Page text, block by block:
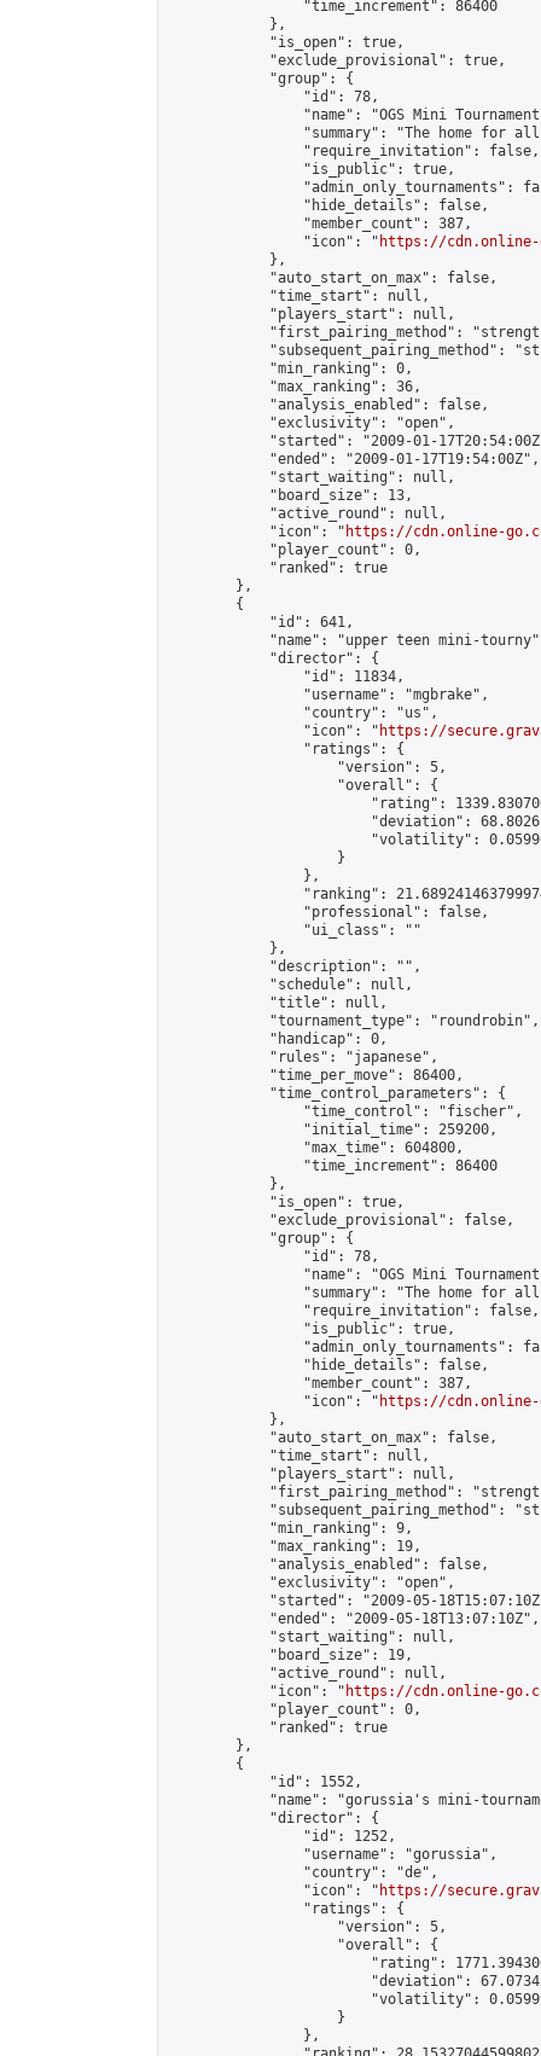
                "time_increment": 86400
            },
            "is_open": true,
            "exclude_provisional": true,
            "group": {
                "id": 78,
"name": "OGS Mini
"summary": "The home for
                "require_invitation": false,
                "is_public": true,
"admin_only_tournaments":
                "hide_details": false,
                "member_count": 387,
                "icon": "
https://cdn.online-
            },
            "auto_start_on_max": false,
            "time_start": null,
            "players_start": null,
"first_pairing_method":
"subsequent_pairing_method":
            "min_ranking": 0,
            "max_ranking": 36,
            "analysis_enabled": false,
            "exclusivity": "open",
"started": "2009-01-
            "ended": "2009-01-17T19:54:00Z",
            "start_waiting": null,
            "board_size": 13,
            "active_round": null,
            "icon": "
https://cdn.online-
            "player_count": 0,
            "ranked": true
        },
        {
            "id": 641,
"name": "upper teen mini-
            "director": {
                "id": 11834,
                "username": "mgbrake",
                "country": "us",
                "icon": "
https://
                "ratings": {
                    "version": 5,
                    "overall": {
"rating":
"deviation":
"volatility":
                    }
                },
"ranking":
                "professional": false,
                "ui_class": ""
            },
            "description": "",
            "schedule": null,
            "title": null,
            "tournament_type": "roundrobin",
            "handicap": 0,
            "rules": "japanese",
            "time_per_move": 86400,
            "time_control_parameters": {
                "time_control": "fischer",
                "initial_time": 259200,
                "max_time": 604800,
                "time_increment": 86400
            },
            "is_open": true,
            "exclude_provisional": false,
            "group": {
                "id": 78,
"name": "OGS Mini
"summary": "The home for
                "require_invitation": false,
                "is_public": true,
"admin_only_tournaments":
                "hide_details": false,
                "member_count": 387,
                "icon": "
https://cdn.online-
            },
            "auto_start_on_max": false,
            "time_start": null,
            "players_start": null,
"first_pairing_method":
"subsequent_pairing_method":
            "min_ranking": 9,
            "max_ranking": 19,
            "analysis_enabled": false,
            "exclusivity": "open",
"started": "2009-05-
            "ended": "2009-05-18T13:07:10Z",
            "start_waiting": null,
            "board_size": 19,
            "active_round": null,
            "icon": "
https://cdn.online-
            "player_count": 0,
            "ranked": true
        },
        {
            "id": 1552,
"name": "gorussia's mini-
            "director": {
                "id": 1252,
                "username": "gorussia",
                "country": "de",
                "icon": "
https://
                "ratings": {
                    "version": 5,
                    "overall": {
"rating":
"deviation":
"volatility":
                    }
                },